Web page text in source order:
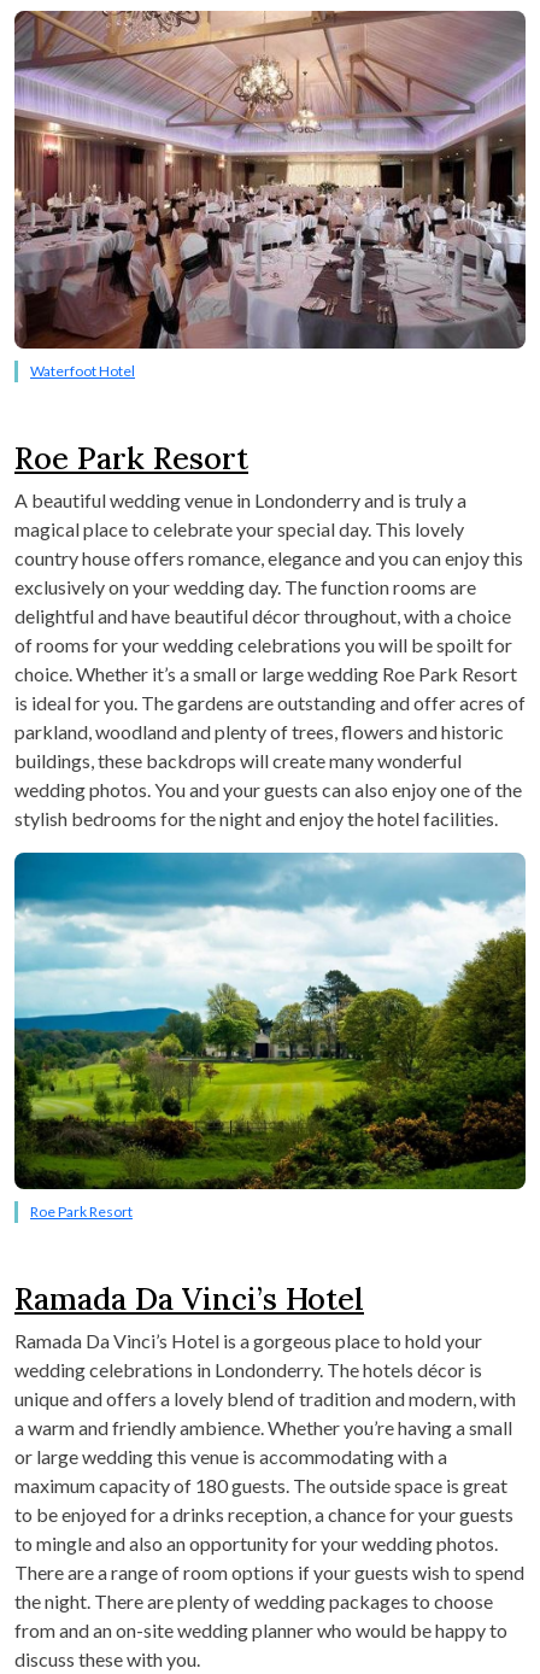
Waterfoot Hotel
Roe Park Resort
A beautiful wedding venue in Londonderry and is truly a
magical place to celebrate your special day. This lovely
country house offers romance, elegance and you can enjoy this
exclusively on your wedding day. The function rooms are
delightful and have beautiful décor throughout, with a choice
of rooms for your wedding celebrations you will be spoilt for
choice. Whether it’s a small or large wedding Roe Park Resort
is ideal for you. The gardens are outstanding and offer acres of
parkland, woodland and plenty of trees, flowers and historic
buildings, these backdrops will create many wonderful
wedding photos. You and your guests can also enjoy one of the
stylish bedrooms for the night and enjoy the hotel facilities.
Roe Park Resort
Ramada Da Vinci’s Hotel
Ramada Da Vinci’s Hotel is a gorgeous place to hold your
wedding celebrations in Londonderry. The hotels décor is
unique and offers a lovely blend of tradition and modern, with
a warm and friendly ambience. Whether you’re having a small
or large wedding this venue is accommodating with a
maximum capacity of 180 guests. The outside space is great
to be enjoyed for a drinks reception, a chance for your guests
to mingle and also an opportunity for your wedding photos.
There are a range of room options if your guests wish to spend
the night. There are plenty of wedding packages to choose
from and an on-site wedding planner who would be happy to
discuss these with you.